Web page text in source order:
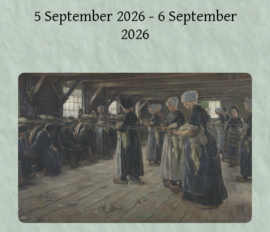
5 September 2026 - 6 September
2026